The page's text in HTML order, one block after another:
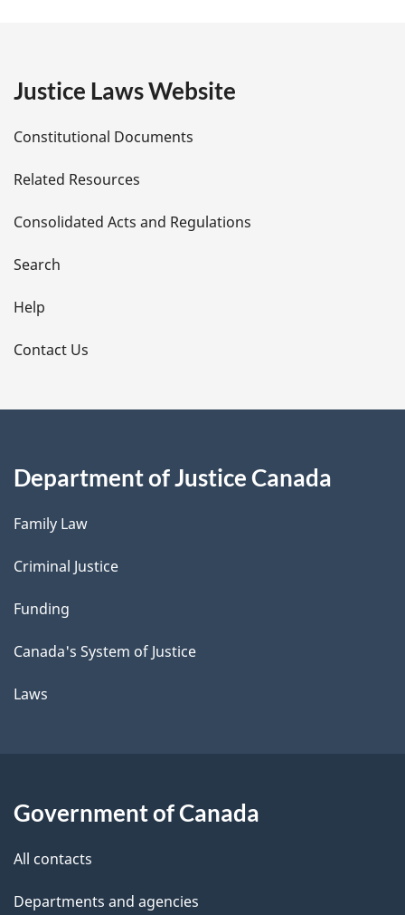
e
t
a
i
l
s
Justice Laws Website
Constitutional Documents
Related Resources
Consolidated Acts and Regulations
Search
Help
Contact Us
Department of Justice Canada
Family Law
Criminal Justice
Funding
Canada's System of Justice
Laws
Government of Canada
All contacts
Departments and agencies